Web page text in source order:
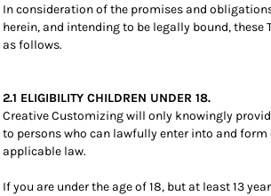
In consideration of the promises and
herein, and intending to be legally bound, these
as follows.
2.1 ELIGIBILITY CHILDREN UNDER 18.
Creative Customizing will only knowingly
to persons who can lawfully enter into and
applicable law.
If you are under the age of 18, but at least 13